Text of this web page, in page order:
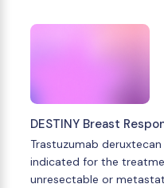
DESTINY Breast
Trastuzumab
indicated for the
unresectable or